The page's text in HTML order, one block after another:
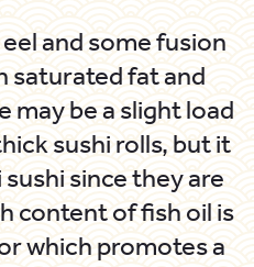
and some fusion
saturated fat and
may be a slight load
sushi rolls, but it
sushi since they are
content of fish oil is
which promotes a